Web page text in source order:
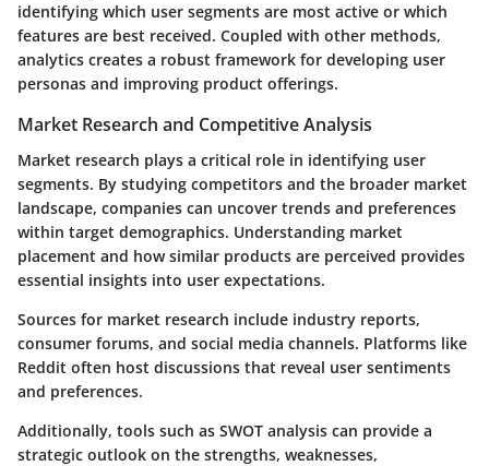
identifying which user segments are most active or which
features are best received. Coupled with other methods,
analytics creates a robust framework for developing user
personas and improving product offerings.
Market Research and Competitive Analysis
Market research plays a critical role in identifying user
segments. By studying competitors and the broader market
landscape, companies can uncover trends and preferences
within target demographics. Understanding market
placement and how similar products are perceived provides
essential insights into user expectations.
Sources for market research include industry reports,
consumer forums, and social media channels. Platforms like
Reddit often host discussions that reveal user sentiments
and preferences.
Additionally, tools such as SWOT analysis can provide a
strategic outlook on the strengths, weaknesses,